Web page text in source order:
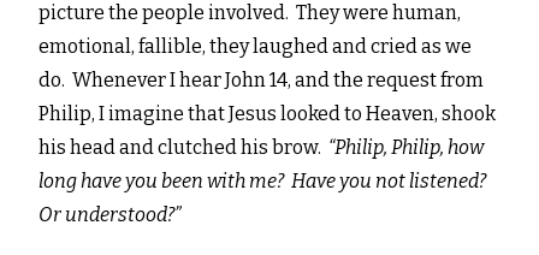
picture the people involved. They were human,
emotional, fallible, they laughed and cried as we
do. Whenever I hear John 14, and the request from
Philip, I imagine that Jesus looked to Heaven, shook
his head and clutched his brow. “Philip, Philip, how
long have you been with me? Have you not listened?
Or understood?”